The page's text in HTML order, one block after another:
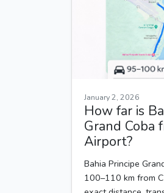
January 2, 2026
How far is
Grand Coba
Airport?
Bahia Principe
100–110 km from